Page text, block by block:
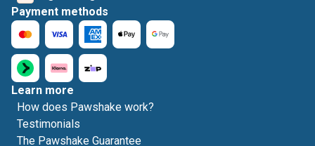
Payment methods
Learn more
How does Pawshake work?
Testimonials
The Pawshake Guarantee